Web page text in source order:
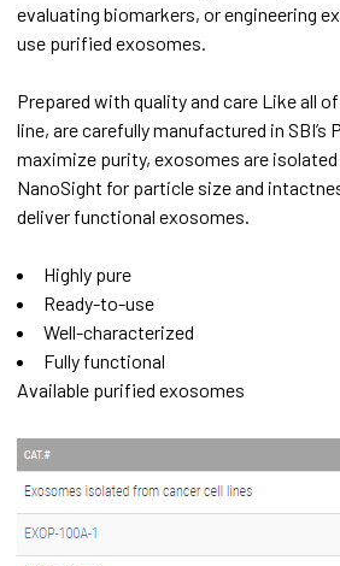
evaluating biomarkers, or engineering
use purified exosomes.
Prepared with quality and care Like all
line, are carefully manufactured in
maximize purity, exosomes are isolated
NanoSight for particle size and
deliver functional exosomes.
Highly pure
Ready-to-use
Well-characterized
Fully functional
Available purified exosomes